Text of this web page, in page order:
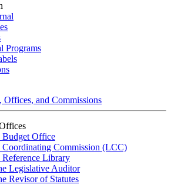
Programs
Offices, and Commissions
Budget Office
Coordinating Commission (LCC)
Library
Legislative Auditor
Revisor of Statutes